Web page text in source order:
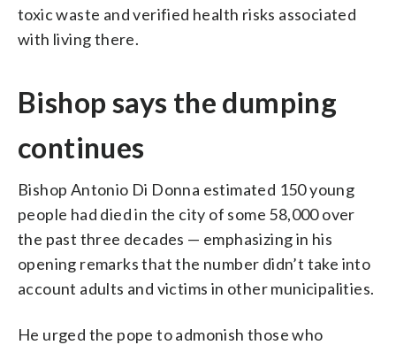
toxic waste and verified health risks associated
with living there.
Bishop says the dumping
continues
Bishop Antonio Di Donna estimated 150 young
people had died in the city of some 58,000 over
the past three decades — emphasizing in his
opening remarks that the number didn’t take into
account adults and victims in other municipalities.
He urged the pope to admonish those who